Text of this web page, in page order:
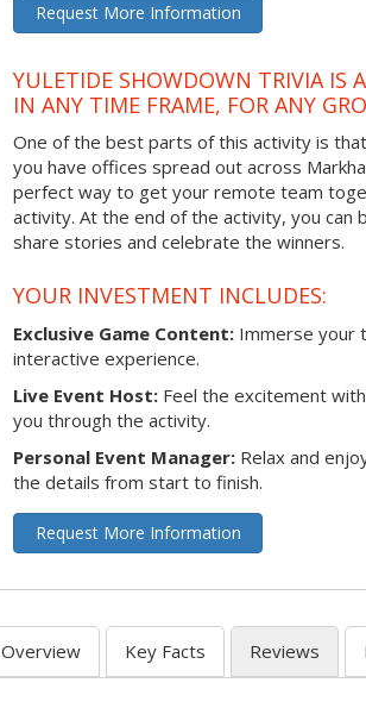
Request More Information
YULETIDE SHOWDOWN TRIVIA IS
IN ANY TIME FRAME, FOR ANY
One of the best parts of this activity is
you have offices spread out across
perfect way to get your remote team
activity. At the end of the activity, you
share stories and celebrate the winners.
YOUR INVESTMENT INCLUDES:
Exclusive Game Content: Immerse your
interactive experience.
Live Event Host: Feel the excitement
you through the activity.
Personal Event Manager: Relax and
the details from start to finish.
Request More Information
Overview Key Facts Reviews